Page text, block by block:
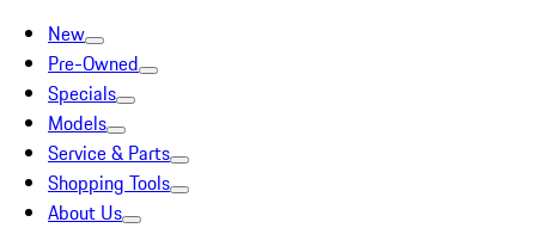
New
Pre-Owned
Specials
Models
Service & Parts
Shopping Tools
About Us